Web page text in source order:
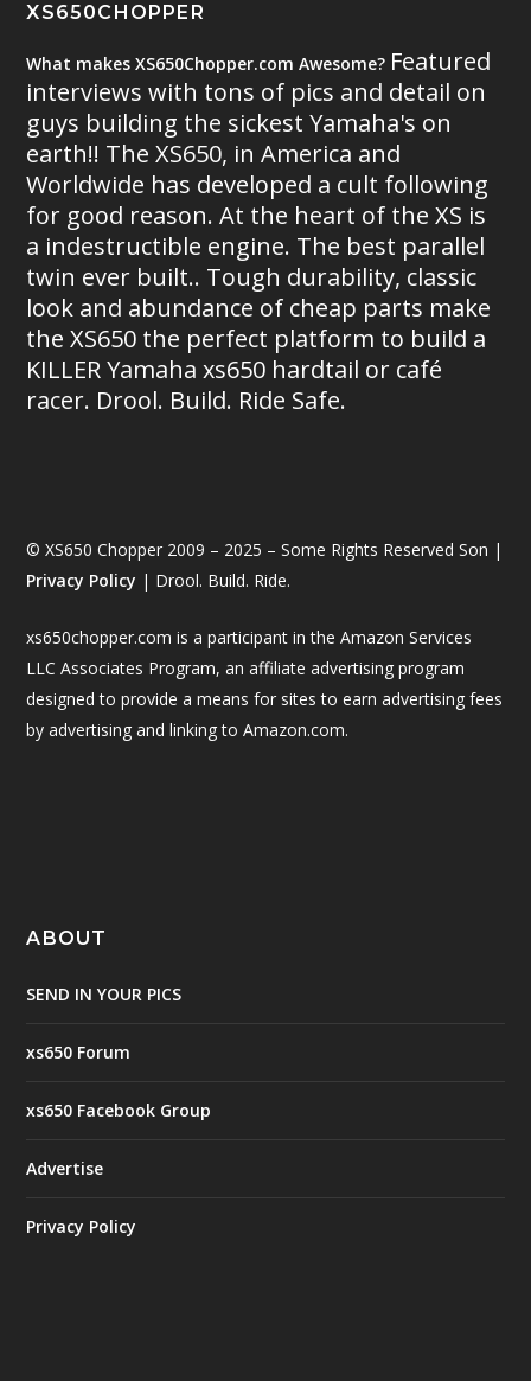
XS650CHOPPER
What makes XS650Chopper.com Awesome? Featured
interviews with tons of pics and detail on
guys building the sickest Yamaha's on
earth!! The XS650, in America and
Worldwide has developed a cult following
for good reason. At the heart of the XS is
a indestructible engine. The best parallel
twin ever built.. Tough durability, classic
look and abundance of cheap parts make
the XS650 the perfect platform to build a
KILLER Yamaha xs650 hardtail or café
racer. Drool. Build. Ride Safe.
© XS650 Chopper 2009 – 2025 – Some Rights Reserved Son |
Privacy Policy | Drool. Build. Ride.
xs650chopper.com is a participant in the Amazon Services
LLC Associates Program, an affiliate advertising program
designed to provide a means for sites to earn advertising fees
by advertising and linking to Amazon.com.
ABOUT
SEND IN YOUR PICS
xs650 Forum
xs650 Facebook Group
Advertise
Privacy Policy